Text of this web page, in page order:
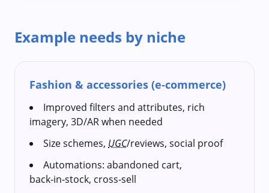
Example needs by niche
Fashion & accessories (e‑commerce)
Improved filters and attributes, rich
imagery, 3D/AR when needed
Size schemes, UGC/reviews, social proof
Automations: abandoned cart,
back‑in‑stock, cross‑sell